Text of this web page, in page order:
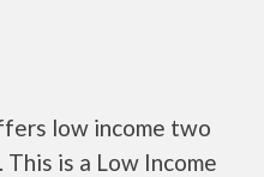
low income two
is a Low Income